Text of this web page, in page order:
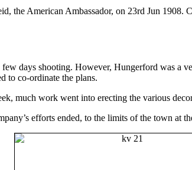
the American Ambassador, on 23rd Jun
days shooting. However, Hungerford was a
to co-ordinate the plans.
much work went into erecting the various
efforts ended, to the limits of the town at